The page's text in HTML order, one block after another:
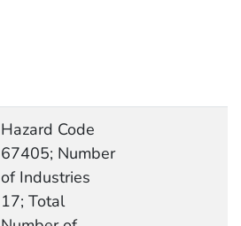
Hazard Code
67405; Number
of Industries
17; Total